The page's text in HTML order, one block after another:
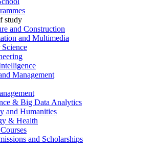
study
and Construction
and Multimedia
Management
& Big Data Analytics
and Humanities
& Health
and Scholarships